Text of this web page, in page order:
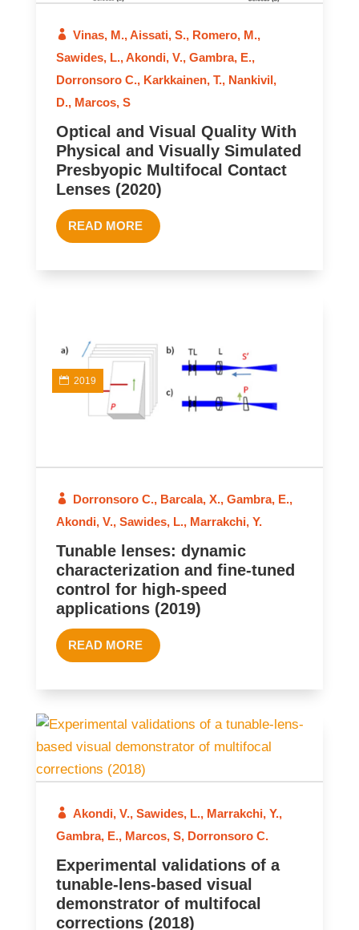
Vinas, M.,Aissati, S., Romero, M.,
Sawides, L.,Akondi, V., Gambra, E.,
Dorronsoro C., Karkkainen, T., Nankivil,
D., Marcos, S
Optical and Visual Quality With
Physical and Visually Simulated
Presbyopic Multifocal Contact
Lenses (2020)
READ MORE
2019
Dorronsoro C., Barcala, X., Gambra, E.,
Akondi, V., Sawides, L., Marrakchi, Y.
Tunable lenses: dynamic
characterization and fine-tuned
control for high-speed
applications (2019)
READ MORE
Akondi, V., Sawides, L., Marrakchi, Y.,
Gambra, E., Marcos, S, Dorronsoro C.
Experimental validations of a
tunable-lens-based visual
demonstrator of multifocal
corrections (2018)